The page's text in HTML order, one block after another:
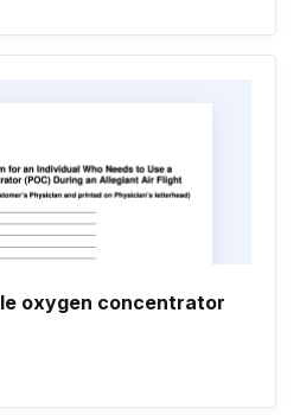
oxygen concentrator